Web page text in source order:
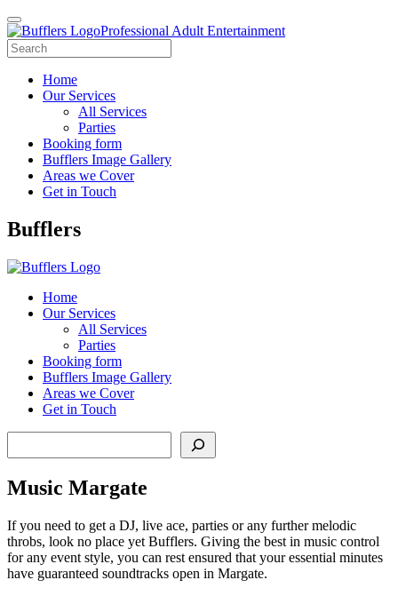
Professional Adult Entertainment
Home
Our Services
All Services
Parties
Booking form
Bufflers Image Gallery
Areas we Cover
Get in Touch
Main
Bufflers
Home
Our Services
All Services
Parties
Booking form
Bufflers Image Gallery
Areas we Cover
Get in Touch
Music Margate
If you need to get a DJ, live ace, parties or any further melodic
throbs, look no place yet Bufflers. Giving the best in music control
for any event style, you can rest ensured that your essential minutes
have guaranteed soundtracks open in Margate.